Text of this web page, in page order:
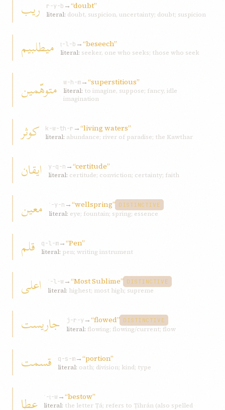
ريب r-y-b →“doubt”
literal: doubt, suspicion, uncertainty; doubt; suspicion
ميطلبيم ṭ-l-b →“beseech”
literal: seeker, one who seeks; those who seek
متوهّمين w-h-m→“superstitious”
literal: to imagine, suppose; fancy, idle
imagination
کوثر k-w-th-r →“living waters”
literal: abundance; river of paradise; the Kawthar
ايقان y-q-n →“certitude”
literal: certitude; conviction; certainty; faith
معين ʿ-y-n →“wellspring” DISTINCTIVE
literal: eye; fountain; spring; essence
قلم q-l-m→“Pen”
literal: pen; writing instrument
اعلی ʿ-l-w→“Most Sublime” DISTINCTIVE
literal: highest; most high; supreme
جاريست j-r-y →“flowed” DISTINCTIVE
literal: flowing; flowing/current; flow
قسمت q-s-m→“portion”
literal: oath; division; kind; type
عطا ʿ-ṭ-w→“bestow”
literal: the letter Ṭá; refers to Ṭihrán (also spelled